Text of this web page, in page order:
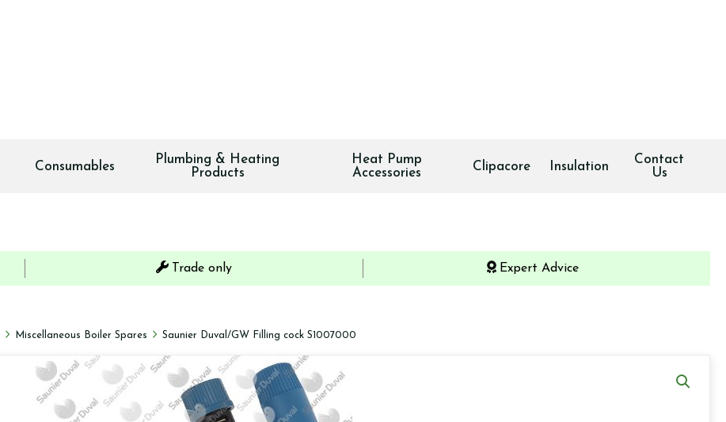
Consumables
Plumbing & Heating
Products
Heat Pump
Accessories
Clipacore Insulation
Contact
Us
Trade only Expert Advice
Miscellaneous Boiler Spares Saunier Duval/GW Filling cock S1007000